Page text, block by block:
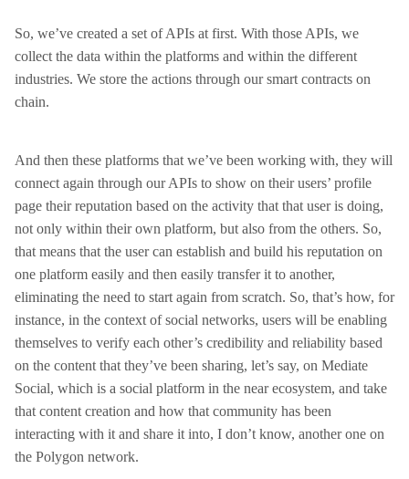
So, we’ve created a set of APIs at first. With those APIs, we
collect the data within the platforms and within the different
industries. We store the actions through our smart contracts on
chain.
And then these platforms that we’ve been working with, they will
connect again through our APIs to show on their users’ profile
page their reputation based on the activity that that user is doing,
not only within their own platform, but also from the others. So,
that means that the user can establish and build his reputation on
one platform easily and then easily transfer it to another,
eliminating the need to start again from scratch. So, that’s how, for
instance, in the context of social networks, users will be enabling
themselves to verify each other’s credibility and reliability based
on the content that they’ve been sharing, let’s say, on Mediate
Social, which is a social platform in the near ecosystem, and take
that content creation and how that community has been
interacting with it and share it into, I don’t know, another one on
the Polygon network.